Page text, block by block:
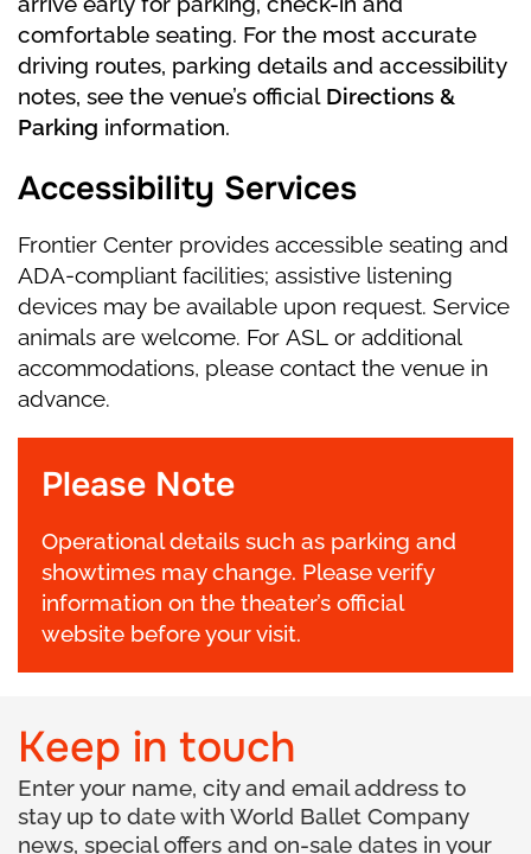
soon the dream fades away, and Marie wakes
up on Christmas morning with her Nutcracker
toy in her arms—wondering if it was all just a
dream.
comfortable seating. For the most accurate
driving routes, parking details and accessibility
notes, see the venue’s officialDirections &
Parking information.
Accessibility Services
Frontier Center provides accessible seating and
ADA-compliant facilities; assistive listening
devices may be available upon request. Service
animals are welcome. For ASL or additional
accommodations, please contact the venue in
advance.
Please Note
Operational details such as parking and
showtimes may change. Please verify
information on the theater’s official
website before your visit.
Keep in touch
Enter your name, city and email address to
stay up to date with World Ballet Company
news, special offers and on-sale dates in your